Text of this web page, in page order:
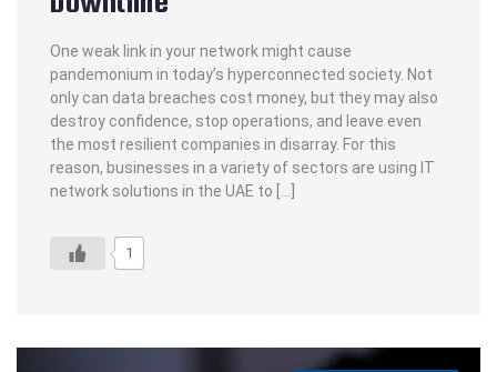
One weak link in your network might cause
pandemonium in today’s hyperconnected society. Not
only can data breaches cost money, but they may also
destroy confidence, stop operations, and leave even
the most resilient companies in disarray. For this
reason, businesses in a variety of sectors are using IT
network solutions in the UAE to […]
1